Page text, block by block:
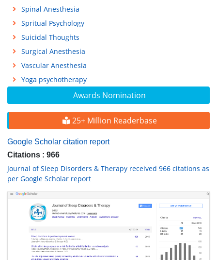
Awards Nomination
25+ Million Readerbase
Google Scholar citation report
Citations : 966
Journal of Sleep Disorders & Therapy received 966 citations as
per Google Scholar report
Spinal Anesthesia
Spritual Psychology
Suicidal Thoughts
Surgical Anesthesia
Vascular Anesthesia
Yoga psychotherapy